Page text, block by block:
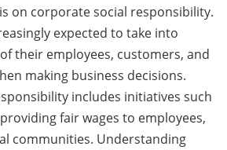
on corporate social responsibility.
expected to take into
their employees, customers, and
making business decisions.
includes initiatives such
fair wages to employees,
communities. Understanding